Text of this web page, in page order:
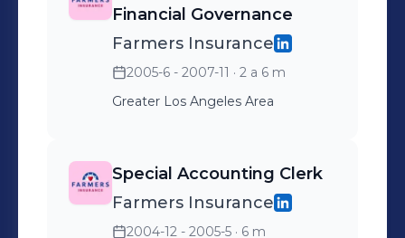
Financial Governance
Farmers Insurance
2005-6 - 2007-11 · 2 a 6 m
Greater Los Angeles Area
Special Accounting Clerk
Farmers Insurance
2004-12 - 2005-5 · 6 m